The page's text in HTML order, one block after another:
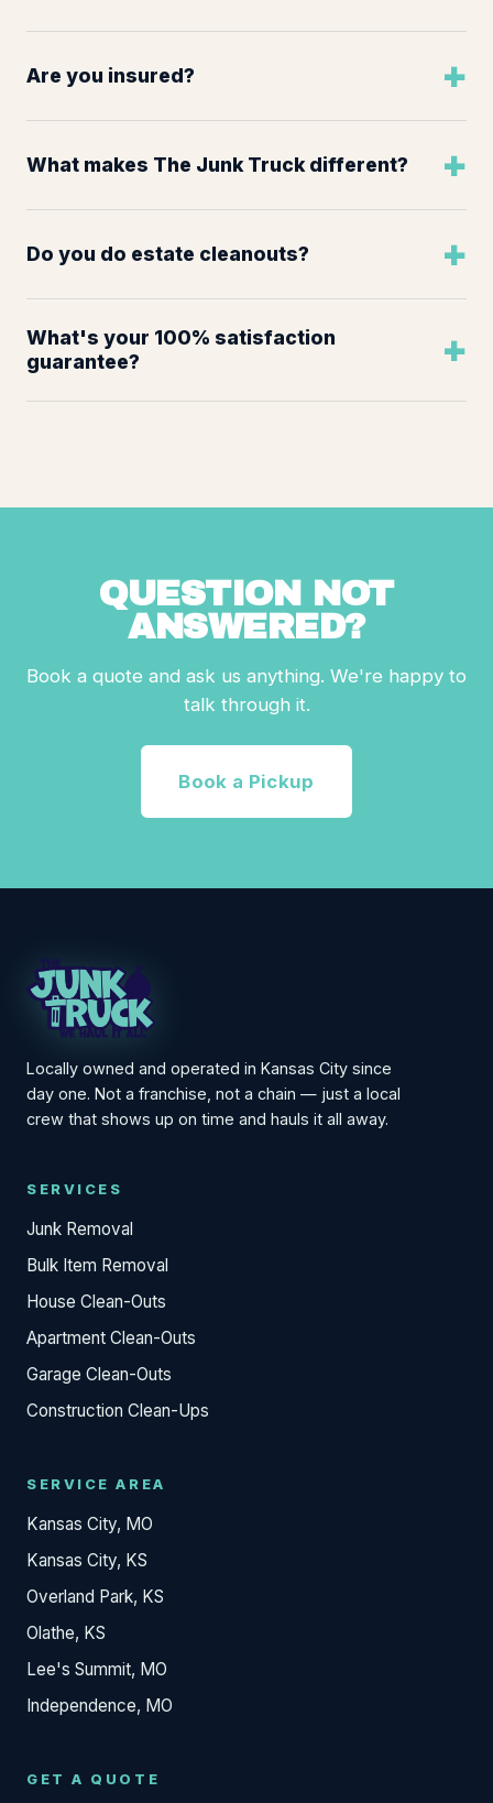
Are you insured?
What makes The Junk Truck different?
Do you do estate cleanouts?
What's your 100% satisfaction
guarantee?
QUESTION NOT
ANSWERED?
Book a quote and ask us anything. We're happy to
talk through it.
Book a Pickup
Locally owned and operated in Kansas City since
day one. Not a franchise, not a chain — just a local
crew that shows up on time and hauls it all away.
SERVICES
Junk Removal
Bulk Item Removal
House Clean-Outs
Apartment Clean-Outs
Garage Clean-Outs
Construction Clean-Ups
SERVICE AREA
Kansas City, MO
Kansas City, KS
Overland Park, KS
Olathe, KS
Lee's Summit, MO
Independence, MO
GET A QUOTE